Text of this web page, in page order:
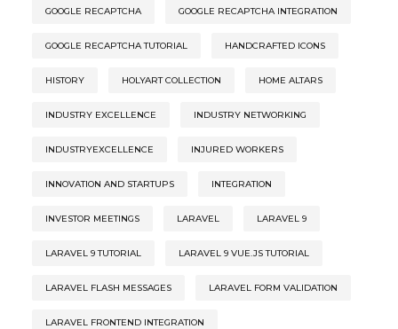
GOOGLE RECAPTCHA GOOGLE RECAPTCHA INTEGRATION
GOOGLE RECAPTCHA TUTORIAL HANDCRAFTED ICONS
HISTORY HOLYART COLLECTION HOME ALTARS
INDUSTRY EXCELLENCE INDUSTRY NETWORKING
INDUSTRYEXCELLENCE INJURED WORKERS
INNOVATION AND STARTUPS INTEGRATION
INVESTOR MEETINGS LARAVEL LARAVEL 9
LARAVEL 9 TUTORIAL LARAVEL 9 VUE.JS TUTORIAL
LARAVEL FLASH MESSAGES LARAVEL FORM VALIDATION
LARAVEL FRONTEND INTEGRATION